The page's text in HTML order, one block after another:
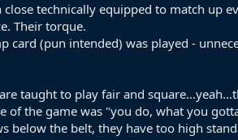
technically equipped to match up
Their torque.
card (pun intended) was played -
taught to play fair and
of the game was "you do, what you
the belt, they have too high